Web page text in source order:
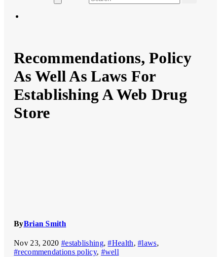
Recommendations, Policy
As Well As Laws For
Establishing A Web Drug
Store
ByBrian Smith
Nov 23, 2020 #establishing,#Health,#laws,
#recommendations policy, #well